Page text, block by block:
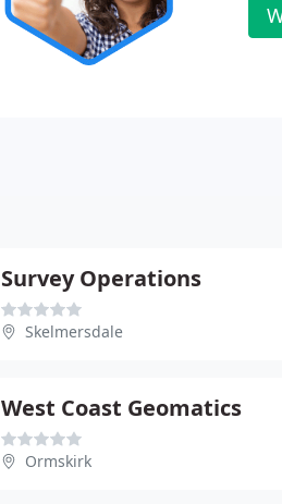
Survey Operations
Skelmersdale
West Coast Geomatics
Ormskirk